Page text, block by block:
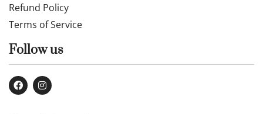
Refund Policy
Terms of Service
Follow us